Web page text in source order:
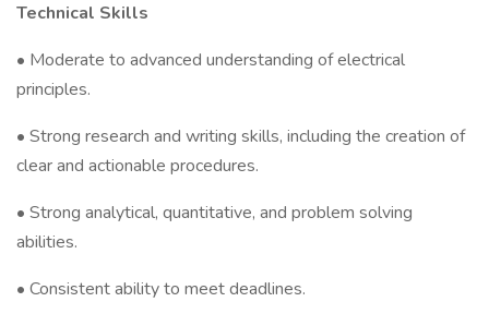
Technical Skills
• Moderate to advanced understanding of electrical
principles.
• Strong research and writing skills, including the creation of
clear and actionable procedures.
• Strong analytical, quantitative, and problem solving
abilities.
• Consistent ability to meet deadlines.